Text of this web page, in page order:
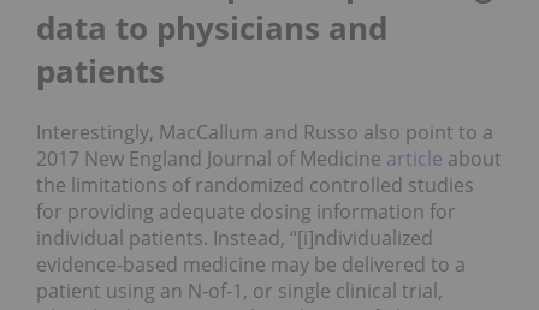
data to physicians and
patients
Interestingly, MacCallum and Russo also point to a
2017 New England Journal of Medicine article about
the limitations of randomized controlled studies
for providing adequate dosing information for
individual patients. Instead, “[i]ndividualized
evidence-based medicine may be delivered to a
patient using an N-of-1, or single clinical trial,